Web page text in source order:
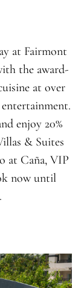
at Fairmont
the award-
at over
enjoy 20%
& Suites
at Caña, VIP
now until